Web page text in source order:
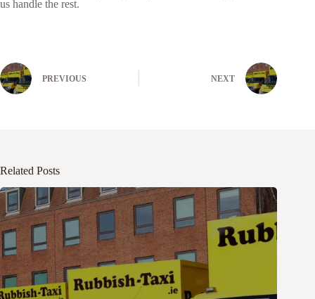
us handle the rest.
PREVIOUS NEXT
Related Posts